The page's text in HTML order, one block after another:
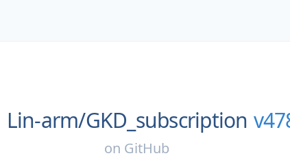
Lin-arm/GKD_subscription
on GitHub